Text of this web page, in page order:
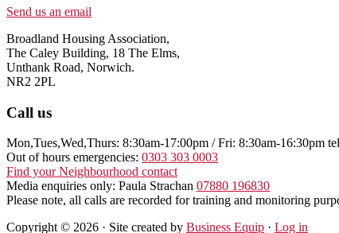
Send us an email
Broadland Housing Association,
The Caley Building, 18 The Elms,
Unthank Road, Norwich.
NR2 2PL
Call us
Mon,Tues,Wed,Thurs: 8:30am-17:00pm / Fri: 8:30am-16:30pm
Out of hours emergencies: 0303 303 0003
Find your Neighbourhood contact
Media enquiries only: Paula Strachan 07880 196830
Please note, all calls are recorded for training and monitoring
Copyright © 2026 · Site created by Business Equip · Log in